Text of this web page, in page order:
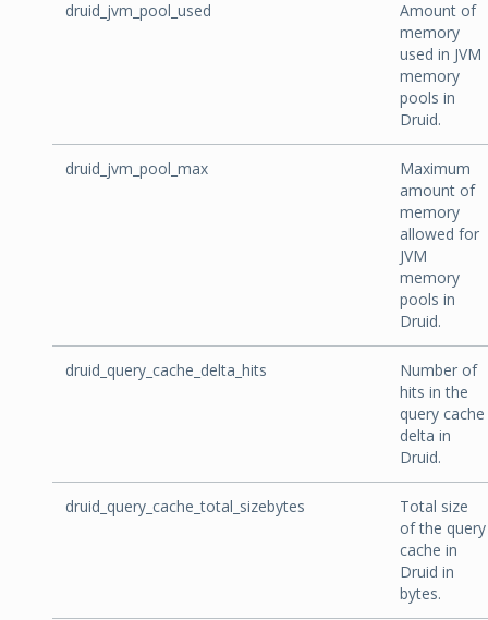
druid_jvm_pool_used
Amount of
memory
used in JVM
memory
pools in
Druid.
druid_jvm_pool_max
Maximum
amount of
memory
allowed for
JVM
memory
pools in
Druid.
druid_query_cache_delta_hits
Number of
hits in the
query cache
delta in
Druid.
druid_query_cache_total_sizebytes
Total size
of the query
cache in
Druid in
bytes.